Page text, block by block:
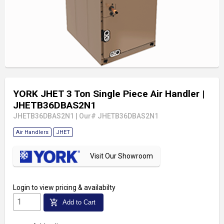
YORK JHET 3 Ton Single Piece Air Handler |
JHETB36DBAS2N1
JHETB36DBAS2N1 Our# JHETB36DBAS2N1
Air Handlers JHET
Visit Our Showroom
Login to view pricing & availabilty
add_shopping_cart Add to Cart